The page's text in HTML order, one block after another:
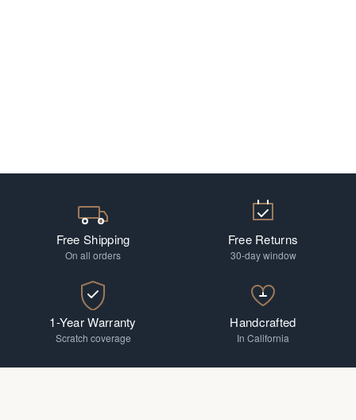
Free Shipping
On all orders
Free Returns
30-day window
1-Year Warranty
Scratch coverage
Handcrafted
In California